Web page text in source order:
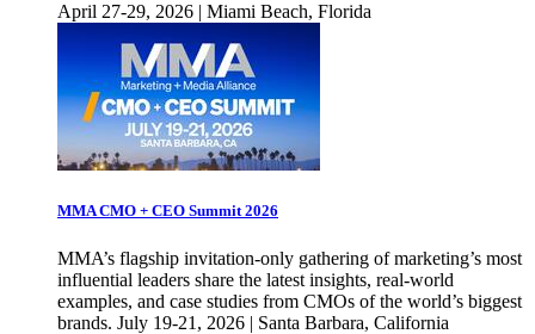
April 27-29, 2026 | Miami Beach, Florida
MMA CMO + CEO Summit 2026
MMA’s flagship invitation-only gathering of marketing’s most
influential leaders share the latest insights, real-world
examples, and case studies from CMOs of the world’s biggest
brands. July 19-21, 2026 | Santa Barbara, California